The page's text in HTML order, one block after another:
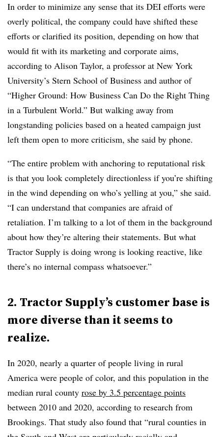
In order to minimize any sense that its DEI efforts were
overly political, the company could have shifted these
efforts or clarified its position, depending on how that
would fit with its marketing and corporate aims,
according to Alison Taylor, a professor at New York
University’s Stern School of Business and author of
“Higher Ground: How Business Can Do the Right Thing
in a Turbulent World.” But walking away from
longstanding policies based on a heated campaign just
left them open to more criticism, she said by phone.
“The entire problem with anchoring to reputational risk
is that you look completely directionless if you’re shifting
in the wind depending on who’s yelling at you,” she said.
“I can understand that companies are afraid of
retaliation. I’m talking to a lot of them in the background
about how they’re altering their statements. But what
Tractor Supply is doing wrong is looking reactive, like
there’s no internal compass whatsoever.”
2. Tractor Supply’s customer base is
more diverse than it seems to
realize.
In 2020, nearly a quarter of people living in rural
America were people of color, and this population in the
median rural county rose by 3.5 percentage points
between 2010 and 2020, according to research from
Brookings. That study also found that “rural counties in